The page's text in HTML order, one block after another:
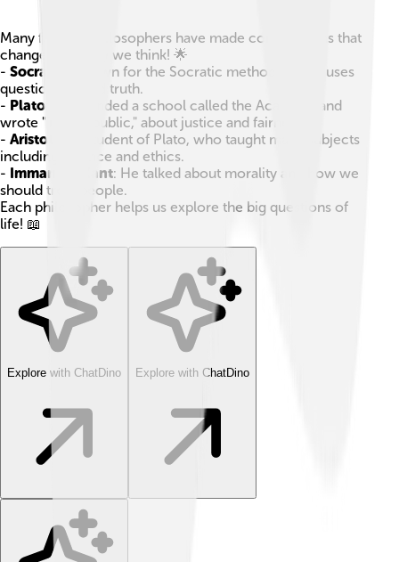
Many famous philosophers have made contributions that
changed the way we think! 🌟
- Socrates
: Known for the Socratic method, which uses
questions to find truth.
- Plato : He founded a school called the Academy and
wrote "The Republic," about justice and fairness.
- Aristotle
: A student of Plato, who taught many subjects
including science and ethics.
- Immanuel Kant: He talked about morality and how we
should treat people.
Each philosopher helps us explore the big questions of
life! 📖
Explore with ChatDino Explore with ChatDino